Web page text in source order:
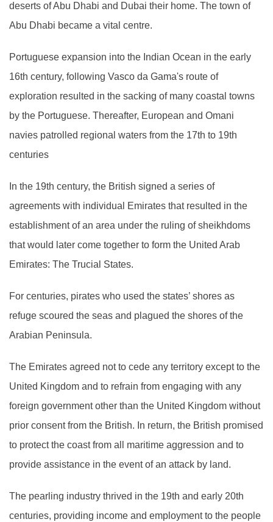
deserts of Abu Dhabi and Dubai their home. The town of
Abu Dhabi became a vital centre.
Portuguese expansion into the Indian Ocean in the early
16th century, following Vasco da Gama's route of
exploration resulted in the sacking of many coastal towns
by the Portuguese. Thereafter, European and Omani
navies patrolled regional waters from the 17th to 19th
centuries
In the 19th century, the British signed a series of
agreements with individual Emirates that resulted in the
establishment of an area under the ruling of sheikhdoms
that would later come together to form the United Arab
Emirates: The Trucial States.
For centuries, pirates who used the states’ shores as
refuge scoured the seas and plagued the shores of the
Arabian Peninsula.
The Emirates agreed not to cede any territory except to the
United Kingdom and to refrain from engaging with any
foreign government other than the United Kingdom without
prior consent from the British. In return, the British promised
to protect the coast from all maritime aggression and to
provide assistance in the event of an attack by land.
The pearling industry thrived in the 19th and early 20th
centuries, providing income and employment to the people